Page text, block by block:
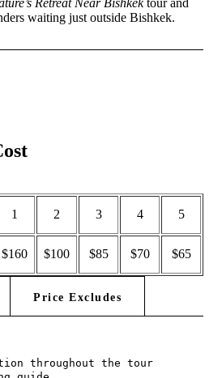
Retreat Near Bishkektour and
waiting just outside Bishkek.
1 2 3 4 5
$160 $100 $85 $70 $65
Price Excludes